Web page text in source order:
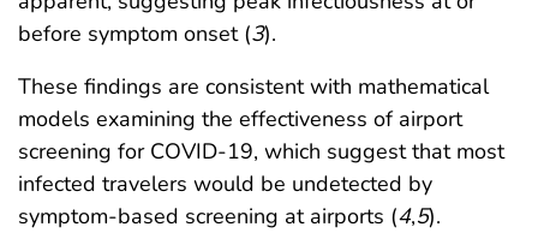
before symptom onset (3).
These findings are consistent with mathematical
models examining the effectiveness of airport
screening for COVID-19, which suggest that most
infected travelers would be undetected by
symptom-based screening at airports (4,5).